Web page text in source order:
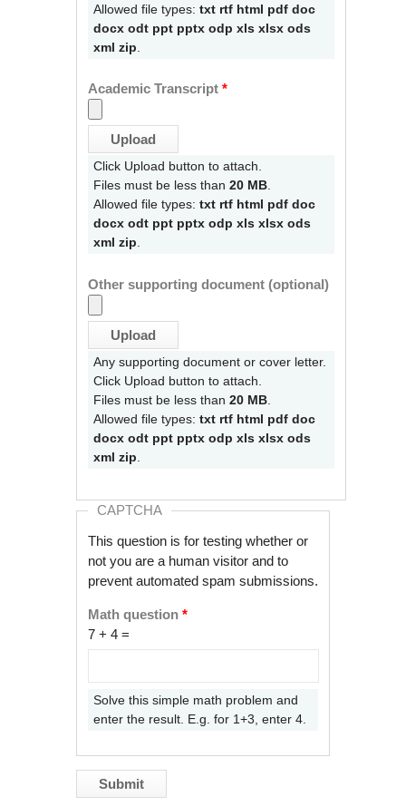
Allowed file types: txt rtf html pdf doc
docx odt ppt pptx odp xls xlsx ods
xml zip
Academic Transcript *
Click Upload button to attach.
Files must be less than 20 MB.
Allowed file types: txt rtf html pdf doc
docx odt ppt pptx odp xls xlsx ods
xml zip.
Other supporting document (optional)
Any supporting document or cover letter.
Click Upload button to attach.
Files must be less than 20 MB
Allowed file types: txt rtf html pdf doc
docx odt ppt pptx odp xls xlsx ods
xml zip
CAPTCHA
This question is for testing whether or
not you are a human visitor and to
prevent automated spam submissions.
Math question *
7 + 4 =
Solve this simple math problem and
enter the result. E.g. for 1+3, enter 4.